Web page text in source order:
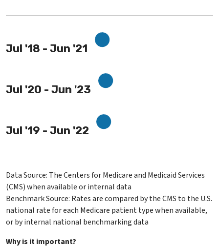
Jul '18 - Jun '21
Jul '20 - Jun '23
Jul '19 - Jun '22
Data Source: The Centers for Medicare and Medicaid Services
(CMS) when available or internal data
Benchmark Source: Rates are compared by the CMS to the U.S.
national rate for each Medicare patient type when available,
or by internal national benchmarking data
Why is it important?